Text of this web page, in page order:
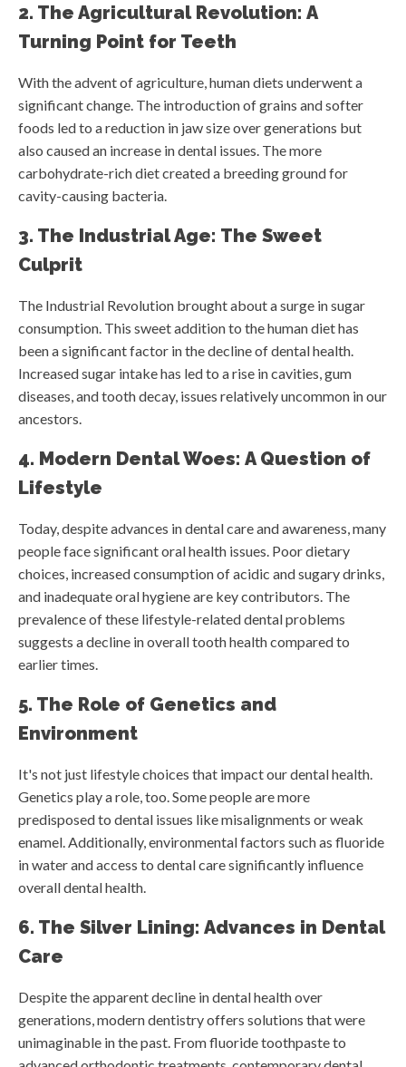
2. The Agricultural Revolution: A
Turning Point for Teeth
With the advent of agriculture, human diets underwent a
significant change. The introduction of grains and softer
foods led to a reduction in jaw size over generations but
also caused an increase in dental issues. The more
carbohydrate-rich diet created a breeding ground for
cavity-causing bacteria.
3. The Industrial Age: The Sweet
Culprit
The Industrial Revolution brought about a surge in sugar
consumption. This sweet addition to the human diet has
been a significant factor in the decline of dental health.
Increased sugar intake has led to a rise in cavities, gum
diseases, and tooth decay, issues relatively uncommon in our
ancestors.
4. Modern Dental Woes: A Question of
Lifestyle
Today, despite advances in dental care and awareness, many
people face significant oral health issues. Poor dietary
choices, increased consumption of acidic and sugary drinks,
and inadequate oral hygiene are key contributors. The
prevalence of these lifestyle-related dental problems
suggests a decline in overall tooth health compared to
earlier times.
5. The Role of Genetics and
Environment
It's not just lifestyle choices that impact our dental health.
Genetics play a role, too. Some people are more
predisposed to dental issues like misalignments or weak
enamel. Additionally, environmental factors such as fluoride
in water and access to dental care significantly influence
overall dental health.
6. The Silver Lining: Advances in Dental
Care
Despite the apparent decline in dental health over
generations, modern dentistry offers solutions that were
unimaginable in the past. From fluoride toothpaste to